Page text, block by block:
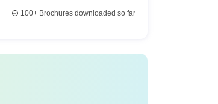
100+Brochures downloaded so far